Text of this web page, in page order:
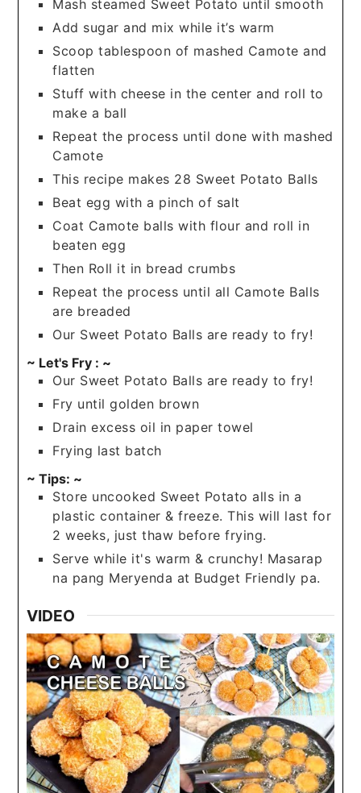
Mash steamed Sweet Potato until smooth
Add sugar and mix while it’s warm
Scoop tablespoon of mashed Camote and
flatten
Stuff with cheese in the center and roll to
make a ball
Repeat the process until done with mashed
Camote
This recipe makes 28 Sweet Potato Balls
Beat egg with a pinch of salt
Coat Camote balls with flour and roll in
beaten egg
Then Roll it in bread crumbs
Repeat the process until all Camote Balls
are breaded
Our Sweet Potato Balls are ready to fry!
~ Let's Fry : ~
Our Sweet Potato Balls are ready to fry!
Fry until golden brown
Drain excess oil in paper towel
Frying last batch
~ Tips: ~
Store uncooked Sweet Potato alls in a
plastic container & freeze. This will last for
2 weeks, just thaw before frying.
Serve while it's warm & crunchy! Masarap
na pang Meryenda at Budget Friendly pa.
VIDEO